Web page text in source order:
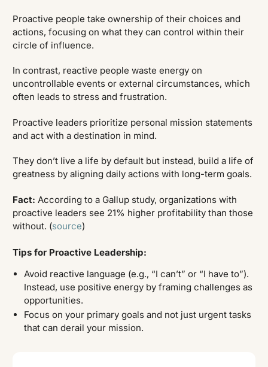
Proactive people take ownership of their choices and
actions, focusing on what they can control within their
circle of influence.
In contrast, reactive people waste energy on
uncontrollable events or external circumstances, which
often leads to stress and frustration.
Proactive leaders prioritize personal mission statements
and act with a destination in mind.
They don’t live a life by default but instead, build a life of
greatness by aligning daily actions with long-term goals.
Fact: According to a Gallup study, organizations with
proactive leaders see 21% higher profitability than those
without. (source)
Tips for Proactive Leadership:
Avoid reactive language (e.g., “I can’t” or “I have to”).
Instead, use positive energy by framing challenges as
opportunities.
Focus on your primary goals and not just urgent tasks
that can derail your mission.